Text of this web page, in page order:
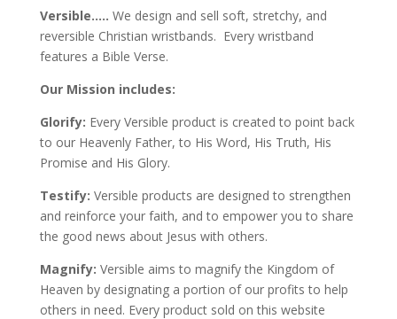
Versible….. We design and sell soft, stretchy, and
reversible Christian wristbands. Every wristband
features a Bible Verse.
Our Mission includes:
Glorify: Every Versible product is created to point back
to our Heavenly Father, to His Word, His Truth, His
Promise and His Glory.
Testify: Versible products are designed to strengthen
and reinforce your faith, and to empower you to share
the good news about Jesus with others.
Magnify: Versible aims to magnify the Kingdom of
Heaven by designating a portion of our profits to help
others in need. Every product sold on this website